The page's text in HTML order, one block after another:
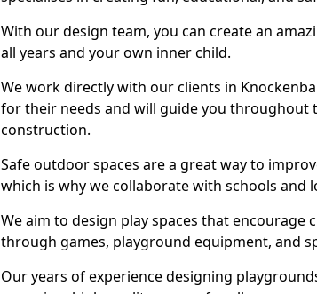
With our design team, you can create an
all years and your own inner child.
We work directly with our clients in
for their needs and will guide you throughout
construction.
Safe outdoor spaces are a great way to
which is why we collaborate with schools and
We aim to design play spaces that
through games, playground equipment, and
Our years of experience designing